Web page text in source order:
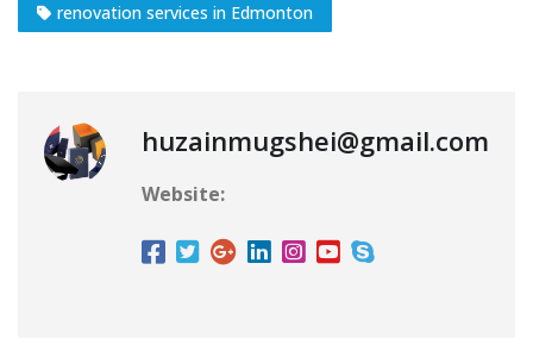
renovation services in Edmonton
huzainmugshei@gmail.com
Website: